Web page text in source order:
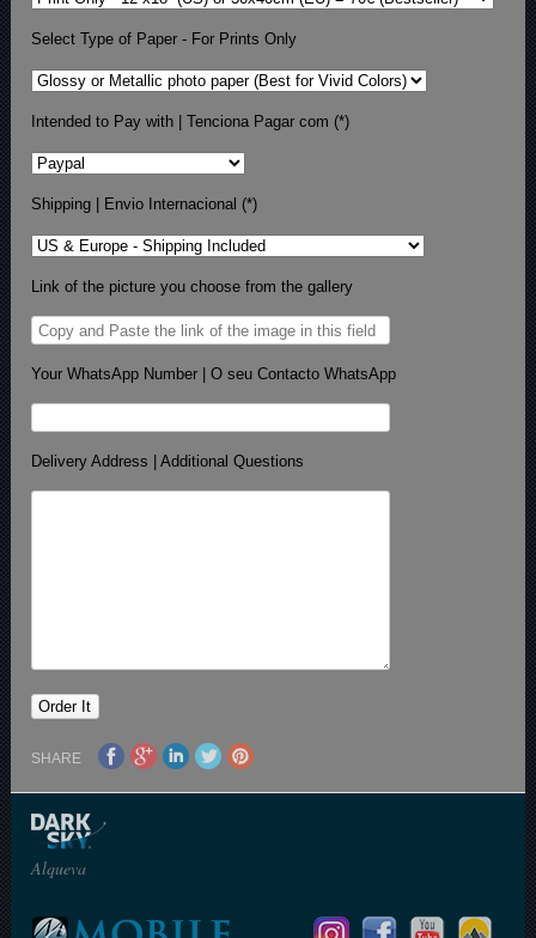
Select Type of Paper - For Prints Only
Intended to Pay with | Tenciona Pagar com (*)
Shipping | Envio Internacional (*)
Link of the picture you choose from the gallery
Your WhatsApp Number | O seu Contacto WhatsApp
Delivery Address | Additional Questions
SHARE
Alqueva